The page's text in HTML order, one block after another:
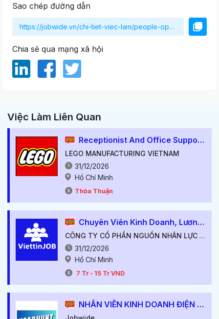
Sao chép đường dẫn
Chia sẻ qua mạng xã hội
Việc Làm Liên Quan
Receptionist And Office Support
LEGO MANUFACTURING VIETNAM
31/12/2026
Hồ Chí Minh
Thỏa Thuận
Chuyên Viên Kinh Doanh, Lương Cứng Từ 7-10M++, Thu Nhập Hấp Dẫn++
CÔNG TY CỔ PHẦN NGUỒN NHÂN LỰC VIỆT TÍN
31/12/2026
Hồ Chí Minh
7 Tr - 15Tr VND
NHÂN VIÊN KINH DOANH ĐIỆN TỬ